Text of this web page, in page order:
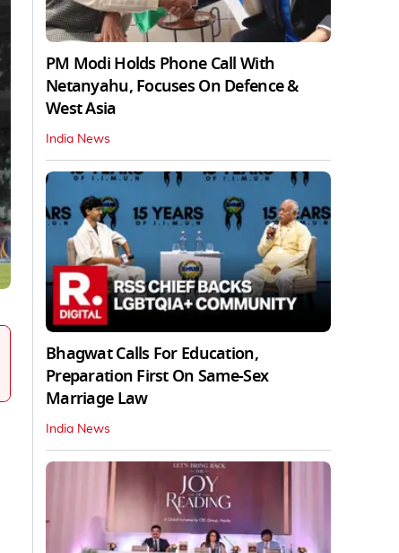
PM Modi Holds Phone Call With
Netanyahu, Focuses On Defence &
West Asia
India News
Bhagwat Calls For Education,
Preparation First On Same-Sex
Marriage Law
India News